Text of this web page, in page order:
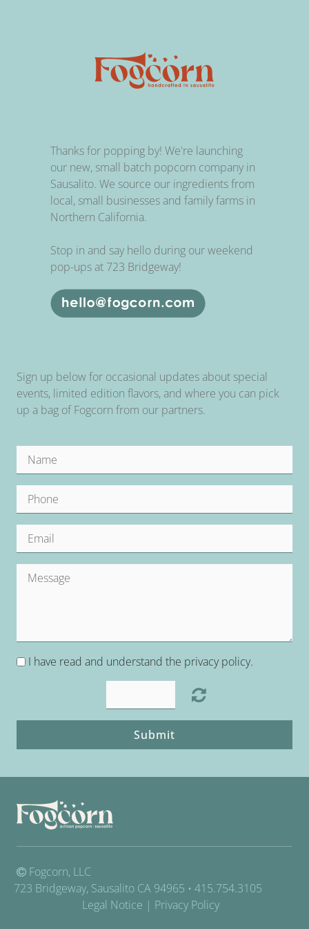
Thanks for popping by! We're launching
our new, small batch popcorn company in
Sausalito. We source our ingredients from
local, small businesses and family farms in
Northern California.
Stop in and say hello during our weekend
pop-ups at 723 Bridgeway!
Sign up below for occasional updates about special
events, limited edition flavors, and where you can pick
up a bag of Fogcorn from our partners.
I have read and understand the privacy policy.
Submit
Fogcorn, LLC
723 Bridgeway, Sausalito CA 94965 • 415.754.3105
Legal Notice | Privacy Policy